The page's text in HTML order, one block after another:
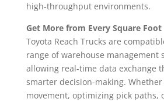
high-throughput environments.
Get More from Every Square Foot
Toyota Reach Trucks are
range of warehouse management
allowing real-time data exchange
smarter decision-making.
movement, optimizing pick paths,